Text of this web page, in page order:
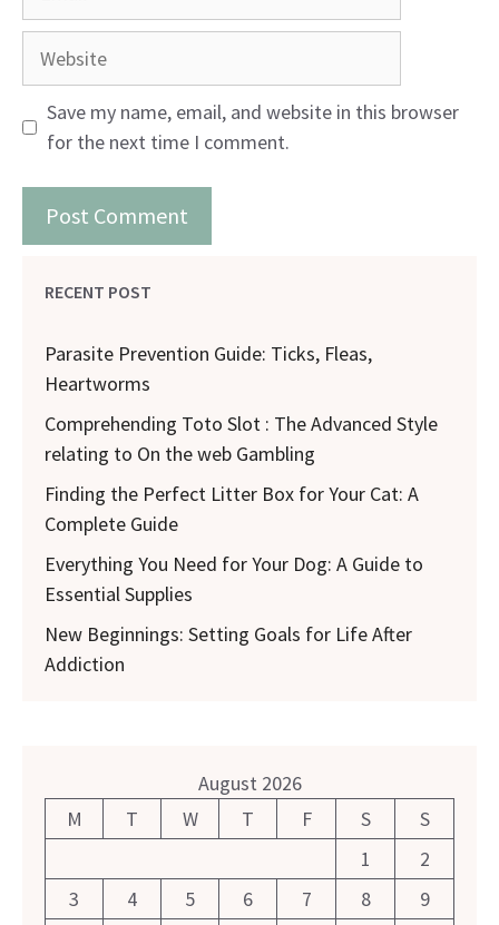
Website
Save my name, email, and website in this browser
for the next time I comment.
RECENT POST
Parasite Prevention Guide: Ticks, Fleas,
Heartworms
Comprehending Toto Slot : The Advanced Style
relating to On the web Gambling
Finding the Perfect Litter Box for Your Cat: A
Complete Guide
Everything You Need for Your Dog: A Guide to
Essential Supplies
New Beginnings: Setting Goals for Life After
Addiction
August 2026
M
T W T F S
S
1
2
3
4 5 6 7 8
9